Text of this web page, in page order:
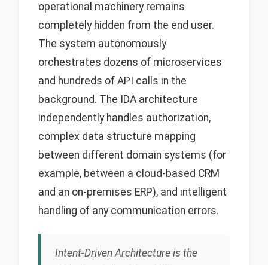
operational machinery remains
completely hidden from the end user.
The system autonomously
orchestrates dozens of microservices
and hundreds of API calls in the
background. The IDA architecture
independently handles authorization,
complex data structure mapping
between different domain systems (for
example, between a cloud-based CRM
and an on-premises ERP), and intelligent
handling of any communication errors.
Intent-Driven Architecture is the